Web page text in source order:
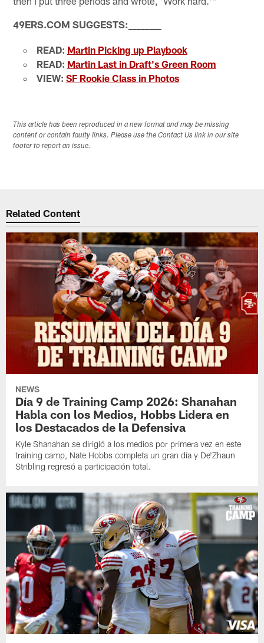
49ERS.COM SUGGESTS:
READ: Martin Picking up Playbook
READ: Martin Last in Draft's Green Room
VIEW: SF Rookie Class in Photos
This article has been reproduced in a new format and may be missing
content or contain faulty links. Please use the Contact Us link in our site
footer to report an issue.
Related Content
NEWS
Día 9 de Training Camp 2026: Shanahan
Habla con los Medios, Hobbs Lidera en
los Destacados de la Defensiva
Kyle Shanahan se dirigió a los medios por primera vez en este
training camp, Nate Hobbs completa un gran día y De'Zhaun
Stribling regresó a participación total.